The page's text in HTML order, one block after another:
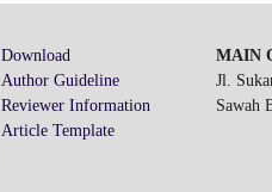
Download
Author Guideline
Reviewer Information
Article Template
MAIN
Jl.
Sawah